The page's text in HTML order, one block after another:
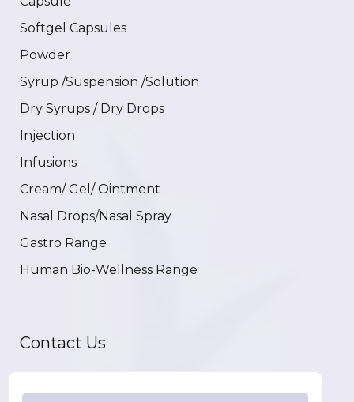
Softgel Capsules
Powder
Syrup /Suspension /Solution
Dry Syrups / Dry Drops
Injection
Infusions
Cream/ Gel/ Ointment
Nasal Drops/Nasal Spray
Gastro Range
Human Bio-Wellness Range
Contact Us